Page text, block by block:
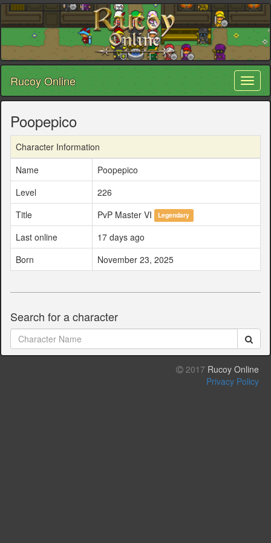
Rucoy Online
Poopepico
Character Information
Name
Poopepico
Level
226
Title
PvP Master VI Legendary
Last online
17 days ago
Born
November 23, 2025
Search for a character
2017 Rucoy Online
Privacy Policy